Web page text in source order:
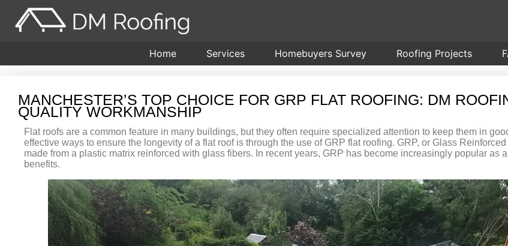
Home Services Homebuyers Survey Roofing Projects
MANCHESTER’S TOP CHOICE FOR GRP FLAT ROOFING: DM
QUALITY WORKMANSHIP
Flat roofs are a common feature in many buildings, but they often require specialized attention to keep them in
effective ways to ensure the longevity of a flat roof is through the use of GRP flat roofing. GRP, or Glass
made from a plastic matrix reinforced with glass fibers. In recent years, GRP has become increasingly popular as
benefits.